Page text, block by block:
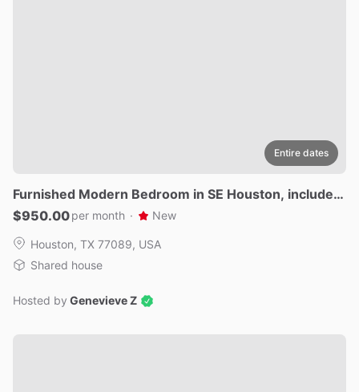
Entire dates
Furnished Modern Bedroom in SE Houston​,​ includes
Utilities
$950.00per month · New
Houston, TX 77089, USA
Shared house
Hosted by Genevieve Z